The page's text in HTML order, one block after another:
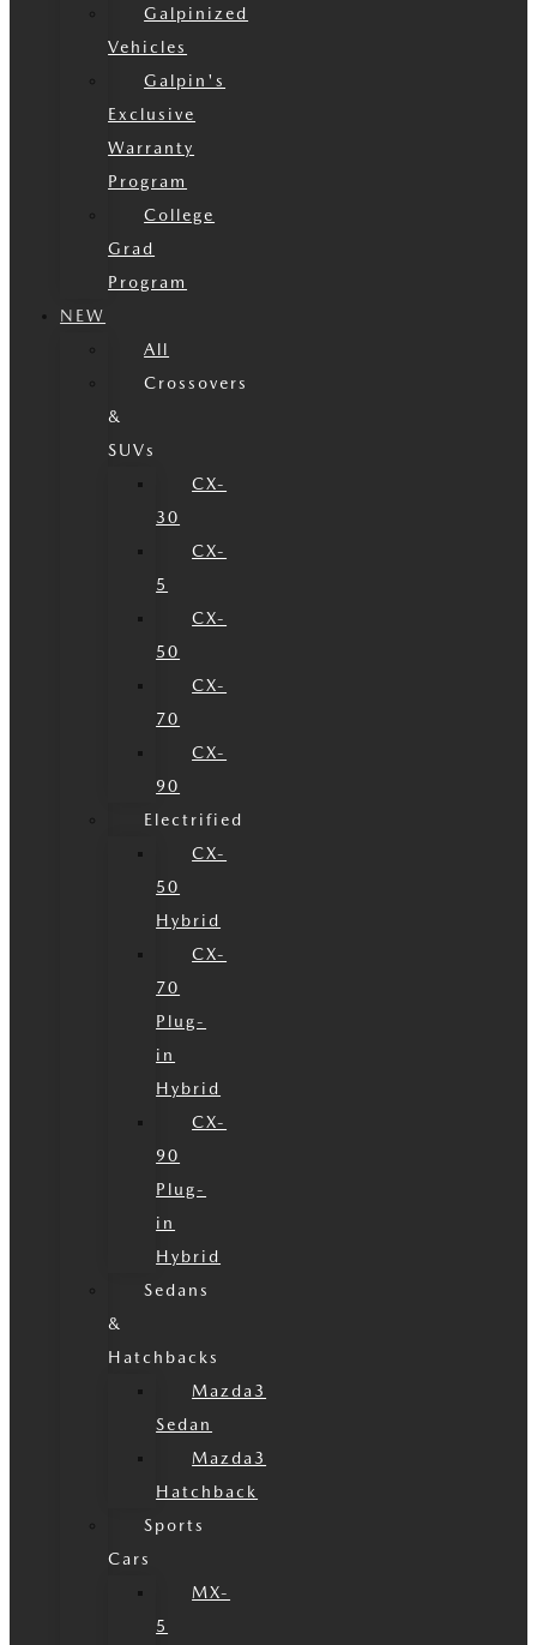
Galpinized
Vehicles
Galpin's
Exclusive
Warranty
Program
College
Grad
Program
NEW
All
Crossovers
&
SUVs
CX-
30
CX-
5
CX-
50
CX-
70
CX-
90
Electrified
CX-
50
Hybrid
CX-
70
Plug-
in
Hybrid
CX-
90
Plug-
in
Hybrid
Sedans
&
Hatchbacks
Mazda3
Sedan
Mazda3
Hatchback
Sports
Cars
MX-
5